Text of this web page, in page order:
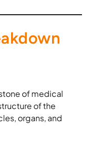
of medical
of the
organs, and